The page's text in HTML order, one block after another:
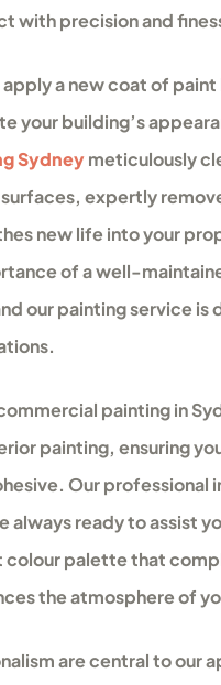
with precision and
apply a new coat of
your building’s
Sydneymeticulously
expertly
new life into your
of a well-
our painting service is
painting in
painting, ensuring
Our professional
always ready to assist
colour palette that
the atmosphere of
are central to our